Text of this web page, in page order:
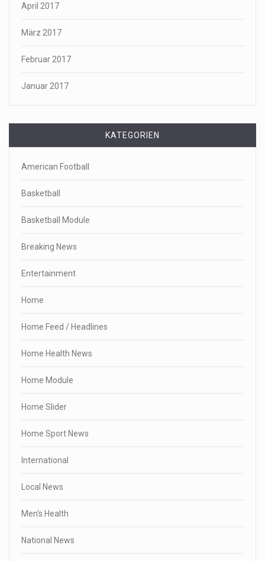
April 2017
März 2017
Februar 2017
Januar 2017
KATEGORIEN
American Football
Basketball
Basketball Module
Breaking News
Entertainment
Home
Home Feed / Headlines
Home Health News
Home Module
Home Slider
Home Sport News
International
Local News
Men's Health
National News